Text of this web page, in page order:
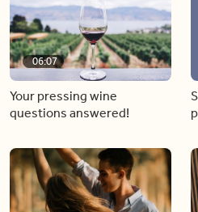
06:07
Your pressing wine
questions answered!